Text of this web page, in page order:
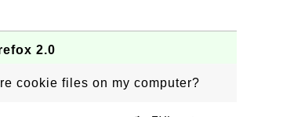
2.0
cookie files on my computer?